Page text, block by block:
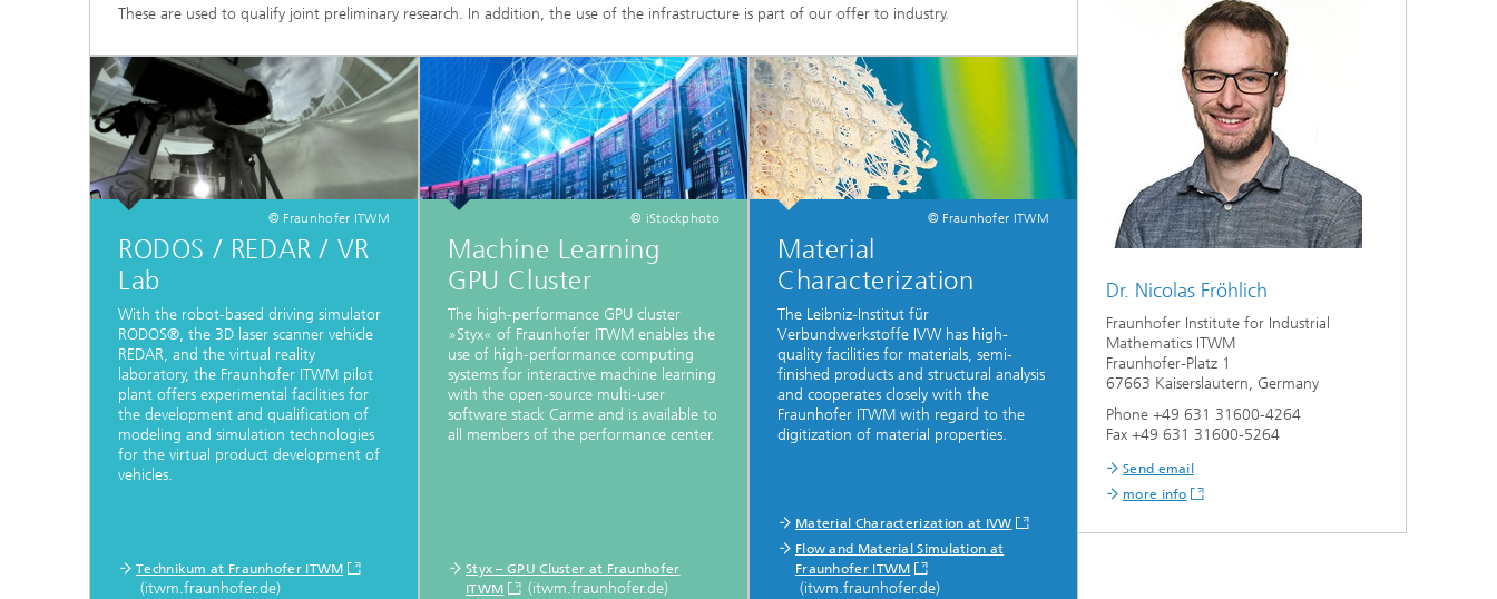
These are used to qualify joint preliminary research. In addition, the use of the infrastructure is part of our offer to industry.
© Fraunhofer ITWM
RODOS / REDAR / VR
Lab
With the robot-based driving simulator
RODOS®, the 3D laser scanner vehicle
REDAR, and the virtual reality
laboratory, the Fraunhofer ITWM pilot
plant offers experimental facilities for
the development and qualification of
modeling and simulation technologies
for the virtual product development of
vehicles.
Technikum at Fraunhofer ITWM
(itwm.fraunhofer.de)
© iStockphoto
Machine Learning
GPU Cluster
The high-performance GPU cluster
»Styx« of Fraunhofer ITWM enables the
use of high-performance computing
systems for interactive machine learning
with the open-source multi-user
software stack Carme and is available to
all members of the performance center.
Styx – GPU Cluster at Fraunhofer
ITWM
(itwm.fraunhofer.de)
© Fraunhofer ITWM
Material
Characterization
The Leibniz-Institut für
Verbundwerkstoffe IVW has high-
quality facilities for materials, semi-
finished products and structural analysis
and cooperates closely with the
Fraunhofer ITWM with regard to the
digitization of material properties.
Material Characterization at IVW
Flow and Material Simulation at
Fraunhofer ITWM
(itwm.fraunhofer.de)
Dr. Nicolas Fröhlich
Fraunhofer Institute for Industrial
Mathematics ITWM
Fraunhofer-Platz 1
67663 Kaiserslautern, Germany
Phone +49 631 31600-4264
Fax +49 631 31600-5264
Send email
more info